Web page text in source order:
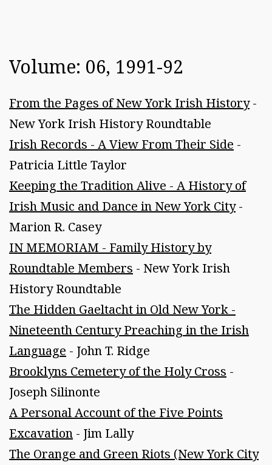
Volume: 06, 1991-92
From the Pages of New York Irish History-
New York Irish History Roundtable
Irish Records - A View From Their Side -
Patricia Little Taylor
Keeping the Tradition Alive - A History of
Irish Music and Dance in New York City-
Marion R. Casey
IN MEMORIAM - Family History by
Roundtable Members - New York Irish
History Roundtable
The Hidden Gaeltacht in Old New York -
Nineteenth Century Preaching in the Irish
Language - John T. Ridge
Brooklyns Cemetery of the Holy Cross -
Joseph Silinonte
A Personal Account of the Five Points
Excavation - Jim Lally
The Orange and Green Riots (New York City